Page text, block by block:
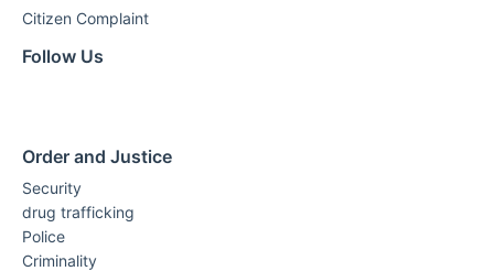
Citizen Complaint
Follow Us
Order and Justice
Security
drug trafficking
Police
Criminality